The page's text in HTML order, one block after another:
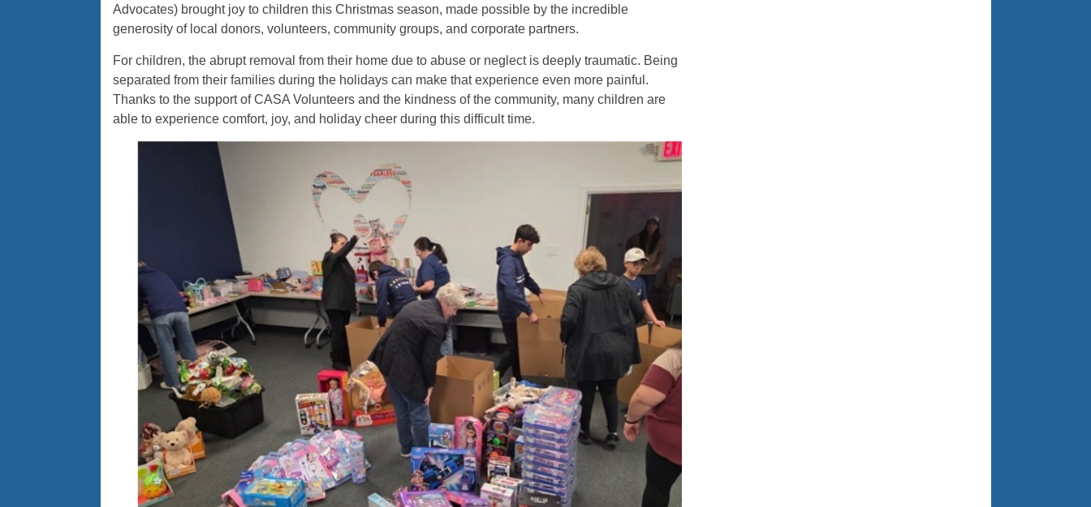
Advocates) brought joy to children this Christmas season, made possible by the incredible
generosity of local donors, volunteers, community groups, and corporate partners.
For children, the abrupt removal from their home due to abuse or neglect is deeply traumatic. Being
separated from their families during the holidays can make that experience even more painful.
Thanks to the support of CASA Volunteers and the kindness of the community, many children are
able to experience comfort, joy, and holiday cheer during this difficult time.